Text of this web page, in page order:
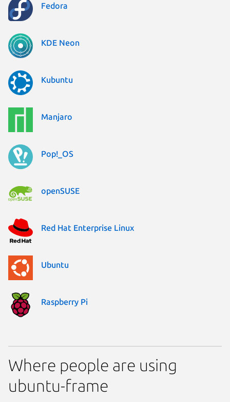
Fedora
KDE Neon
Kubuntu
Manjaro
Pop!_OS
openSUSE
Red Hat Enterprise Linux
Ubuntu
Raspberry Pi
Where people are using
ubuntu-frame